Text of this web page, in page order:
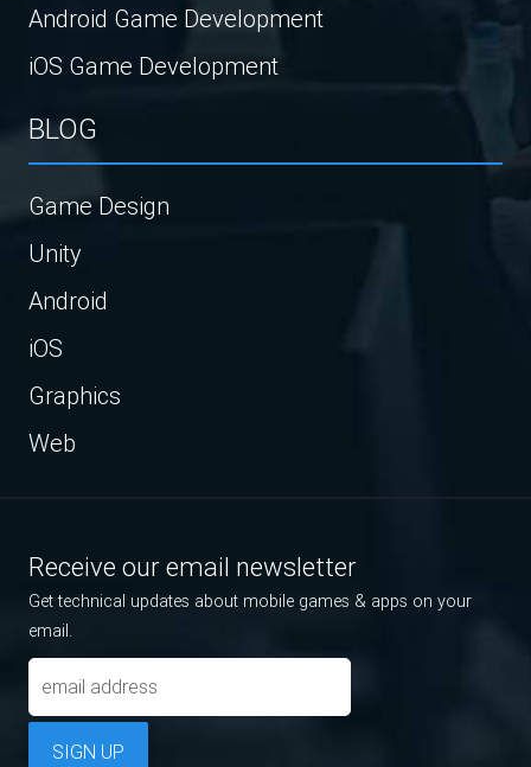
Android Game Development
iOS Game Development
BLOG
Game Design
Unity
Android
iOS
Graphics
Web
Receive our email newsletter
Get technical updates about mobile games & apps on your
email.
SIGN UP